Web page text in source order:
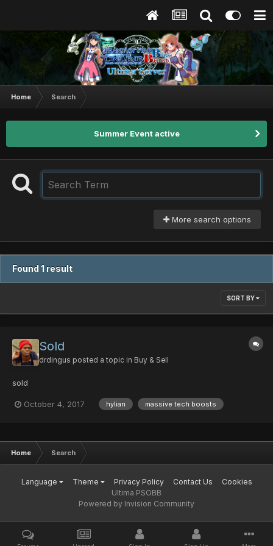
Home Search
Summer Event active
More search options
Found 1 result
SORT BY
Sold
drdingus posted a topic in Buy & Sell
sold
October 4, 2017 hylian massive tech boosts
Home Search
Language Theme Privacy Policy Contact Us
Cookies
Ultima PSOBB
Powered by Invision Community